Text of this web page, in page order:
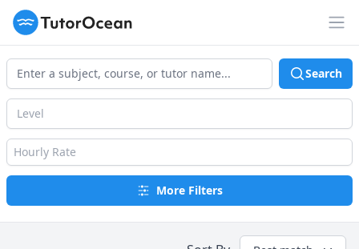
TutorOcean
Search
Level
Hourly Rate
More Filters